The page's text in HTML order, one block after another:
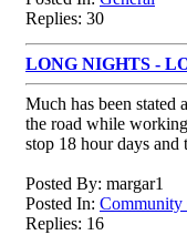
Replies: 30
LONG NIGHTS -
Much has been stated
the road while
stop 18 hour days and
Posted By: margar1
Posted In: Community
Replies: 16